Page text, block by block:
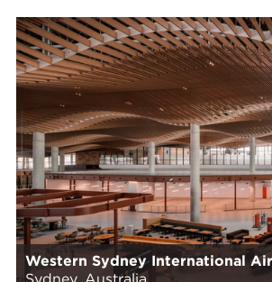
Western Sydney International